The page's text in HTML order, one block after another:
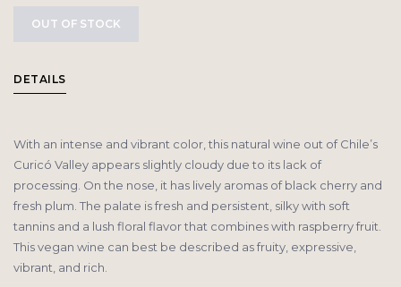
OUT OF STOCK
DETAILS
With an intense and vibrant color, this natural wine out of Chile’s
Curicó Valley appears slightly cloudy due to its lack of
processing. On the nose, it has lively aromas of black cherry and
fresh plum. The palate is fresh and persistent, silky with soft
tannins and a lush floral flavor that combines with raspberry fruit.
This vegan wine can best be described as fruity, expressive,
vibrant, and rich.